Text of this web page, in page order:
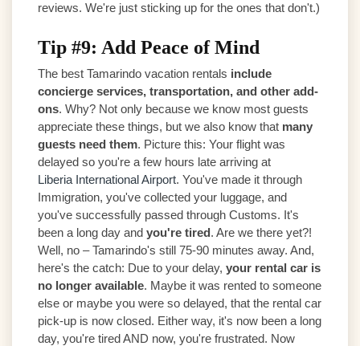
reviews. We're just sticking up for the ones that don't.)
Tip #9: Add Peace of Mind
The best Tamarindo vacation rentals include
concierge services, transportation, and other add-
ons. Why? Not only because we know most guests
appreciate these things, but we also know that many
guests need them. Picture this: Your flight was
delayed so you're a few hours late arriving at
Liberia International Airport. You've made it through
Immigration, you've collected your luggage, and
you've successfully passed through Customs. It's
been a long day and you're tired. Are we there yet?!
Well, no – Tamarindo's still 75-90 minutes away. And,
here's the catch: Due to your delay, your rental car is
no longer available. Maybe it was rented to someone
else or maybe you were so delayed, that the rental car
pick-up is now closed. Either way, it's now been a long
day, you're tired AND now, you're frustrated. Now